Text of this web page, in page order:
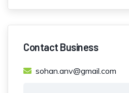
Contact Business
sohan.anv@gmail.com